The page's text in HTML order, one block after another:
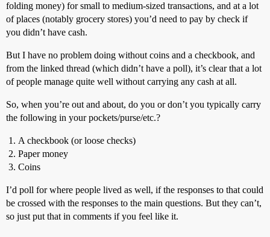
folding money) for small to medium-sized transactions, and at a lot
of places (notably grocery stores) you’d need to pay by check if
you didn’t have cash.
But I have no problem doing without coins and a checkbook, and
from the linked thread (which didn’t have a poll), it’s clear that a lot
of people manage quite well without carrying any cash at all.
So, when you’re out and about, do you or don’t you typically carry
the following in your pockets/purse/etc.?
A checkbook (or loose checks)
Paper money
Coins
I’d poll for where people lived as well, if the responses to that could
be crossed with the responses to the main questions. But they can’t,
so just put that in comments if you feel like it.